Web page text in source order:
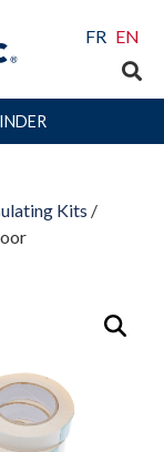
FR EN
Kits /